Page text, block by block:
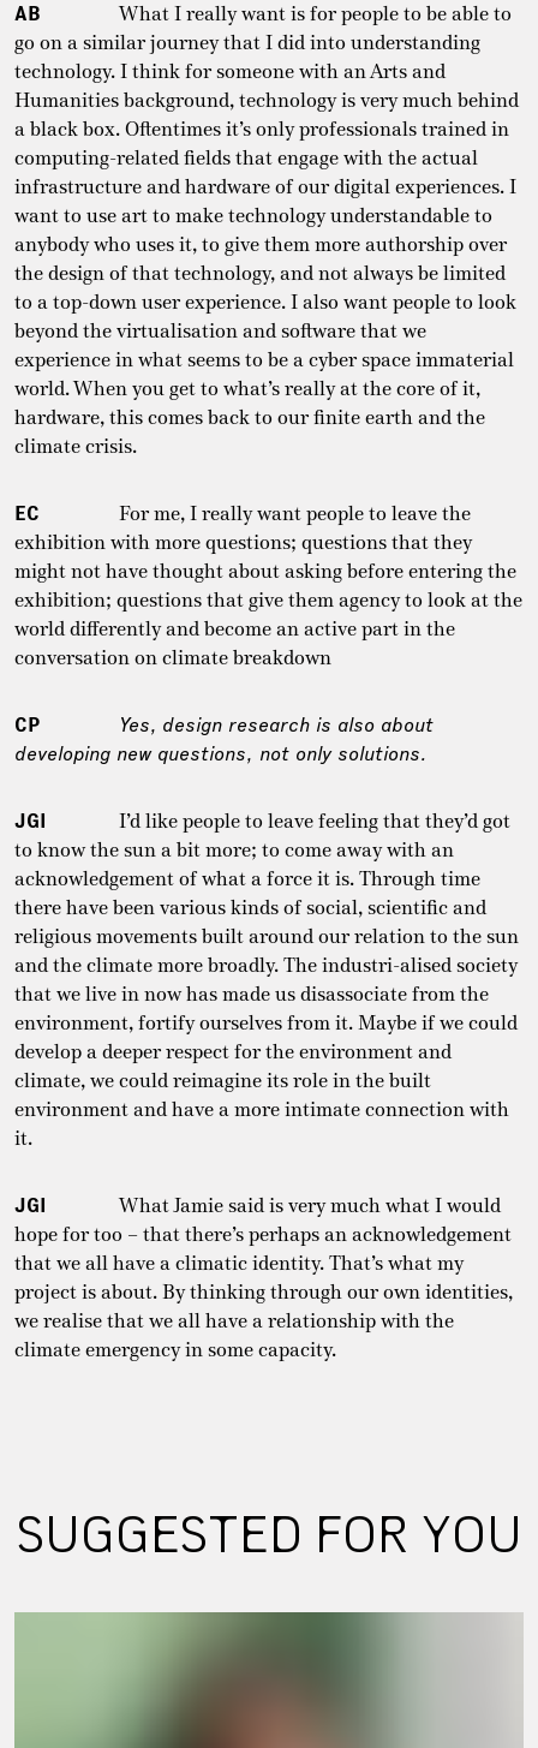
AB
What I really want is for people to be able to
go on a similar journey that I did into understanding
technology. I think for someone with an Arts and
Humanities background, technology is very much behind
a black box. Oftentimes it’s only professionals trained in
computing-related fields that engage with the actual
infrastructure and hardware of our digital experiences. I
want to use art to make technology understandable to
anybody who uses it, to give them more authorship over
the design of that technology, and not always be limited
to a top-down user experience. I also want people to look
beyond the virtualisation and software that we
experience in what seems to be a cyber space immaterial
world. When you get to what’s really at the core of it,
hardware, this comes back to our finite earth and the
climate crisis.
EC
For me, I really want people to leave the
exhibition with more questions; questions that they
might not have thought about asking before entering the
exhibition; questions that give them agency to look at the
world differently and become an active part in the
conversation on climate breakdown
CP
Yes, design research is also about
developing new questions, not only solutions.
JGI
I’d like people to leave feeling that they’d got
to know the sun a bit more; to come away with an
acknowledgement of what a force it is. Through time
there have been various kinds of social, scientific and
religious movements built around our relation to the sun
and the climate more broadly. The industri-alised society
that we live in now has made us disassociate from the
environment, fortify ourselves from it. Maybe if we could
develop a deeper respect for the environment and
climate, we could reimagine its role in the built
environment and have a more intimate connection with
it.
JGI
What Jamie said is very much what I would
hope for too – that there’s perhaps an acknowledgement
that we all have a climatic identity. That’s what my
project is about. By thinking through our own identities,
we realise that we all have a relationship with the
climate emergency in some capacity.
SUGGESTED FOR YOU